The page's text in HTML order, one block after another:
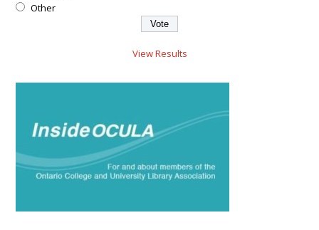
Other
View Results